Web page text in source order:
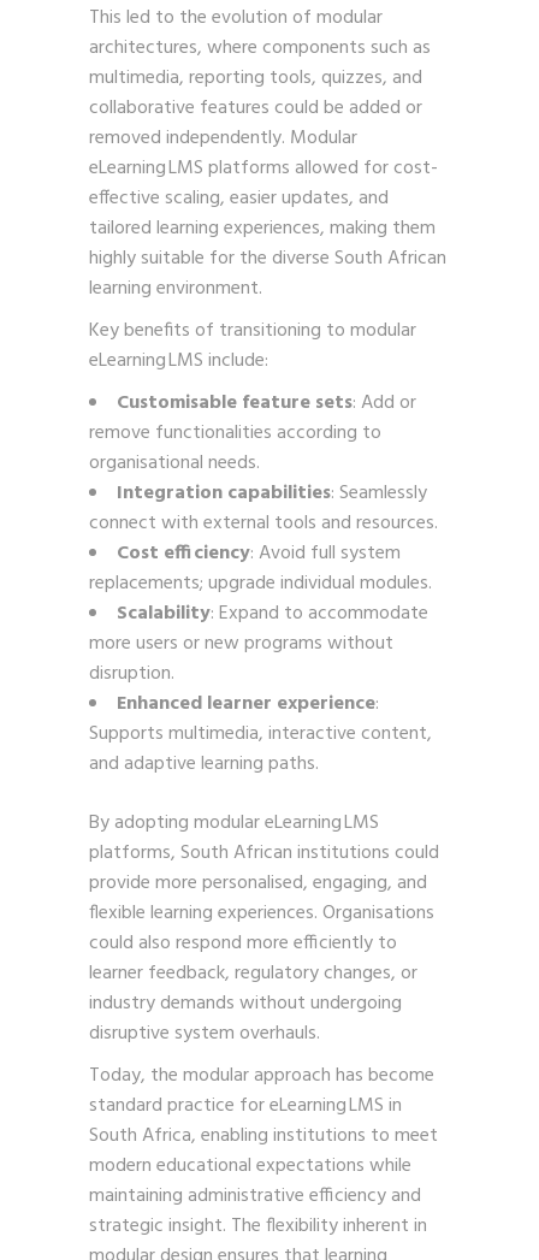
This led to the evolution of modular
architectures, where components such as
multimedia, reporting tools, quizzes, and
collaborative features could be added or
removed independently. Modular
eLearning LMS platforms allowed for cost-
effective scaling, easier updates, and
tailored learning experiences, making them
highly suitable for the diverse South African
learning environment.
Key benefits of transitioning to modular
eLearning LMS include:
Customisable feature sets: Add or
remove functionalities according to
organisational needs.
Integration capabilities: Seamlessly
connect with external tools and resources.
Cost efficiency: Avoid full system
replacements; upgrade individual modules.
Scalability: Expand to accommodate
more users or new programs without
disruption.
Enhanced learner experience:
Supports multimedia, interactive content,
and adaptive learning paths.
By adopting modular eLearning LMS
platforms, South African institutions could
provide more personalised, engaging, and
flexible learning experiences. Organisations
could also respond more efficiently to
learner feedback, regulatory changes, or
industry demands without undergoing
disruptive system overhauls.
Today, the modular approach has become
standard practice for eLearning LMS in
South Africa, enabling institutions to meet
modern educational expectations while
maintaining administrative efficiency and
strategic insight. The flexibility inherent in